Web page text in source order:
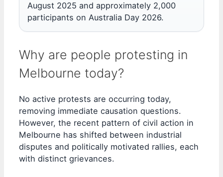
August 2025 and approximately 2,000
participants on Australia Day 2026.
Why are people protesting in
Melbourne today?
No active protests are occurring today,
removing immediate causation questions.
However, the recent pattern of civil action in
Melbourne has shifted between industrial
disputes and politically motivated rallies, each
with distinct grievances.